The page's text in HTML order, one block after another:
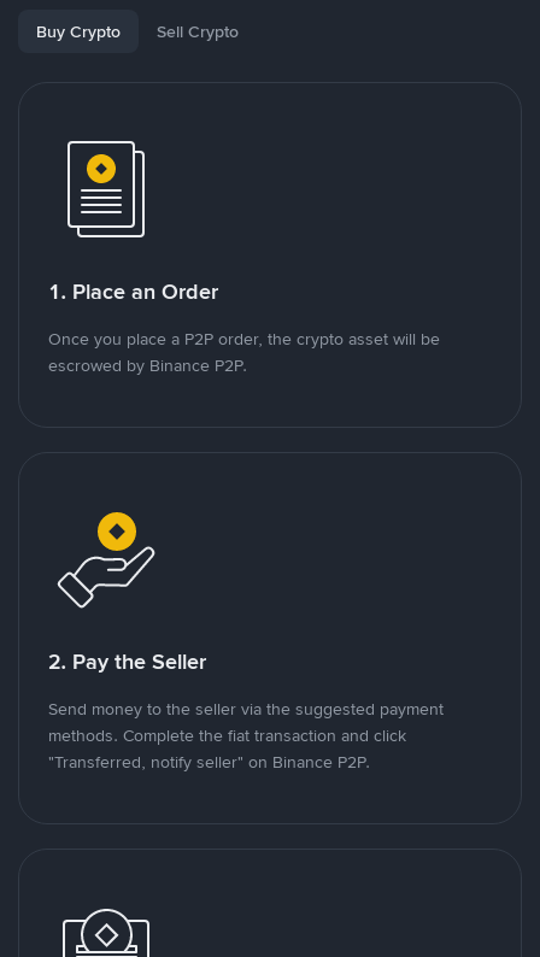
Buy Crypto Sell Crypto
1. Place an Order
Once you place a P2P order, the crypto asset will be
escrowed by Binance P2P.
2. Pay the Seller
Send money to the seller via the suggested payment
methods. Complete the fiat transaction and click
"Transferred, notify seller" on Binance P2P.